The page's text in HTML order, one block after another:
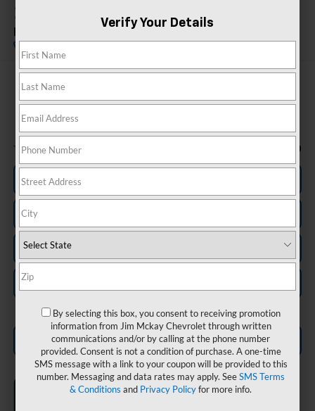
2023 Tesla Model Y
MCKAY PRICE
Less
Trade In Discount -$750
Click To Call
Verify Your Details
By selecting this box, you consent to receiving promotion
information from Jim Mckay Chevrolet through written
communications and/or by calling at the phone number
provided. Consent is not a condition of purchase. A one-time
SMS message with a link to your coupon will be provided to this
number. Messaging and data rates may apply. SeeSMS Terms
& Conditions and Privacy Policyfor more info.